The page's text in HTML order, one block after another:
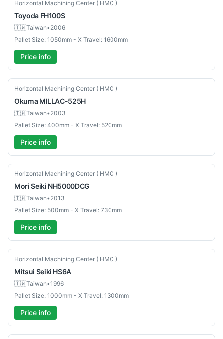
Used
Horizontal Machining Center ( HMC )
Toyoda FH100S
🇹🇼Taiwan•2006
Pallet Size: 1050mm - X Travel: 1600mm
Price info
Used
Horizontal Machining Center ( HMC )
Okuma MILLAC-525H
🇹🇼Taiwan•2003
Pallet Size: 400mm - X Travel: 520mm
Price info
Used
Horizontal Machining Center ( HMC )
Mori Seiki NH5000DCG
🇹🇼Taiwan•2013
Pallet Size: 500mm - X Travel: 730mm
Price info
Used
Horizontal Machining Center ( HMC )
Mitsui Seiki HS6A
🇹🇼Taiwan•1996
Pallet Size: 1000mm - X Travel: 1300mm
Price info